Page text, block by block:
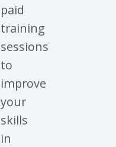
paid
training
sessions
to
improve
your
skills
in